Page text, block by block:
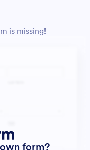
is missing!
form?